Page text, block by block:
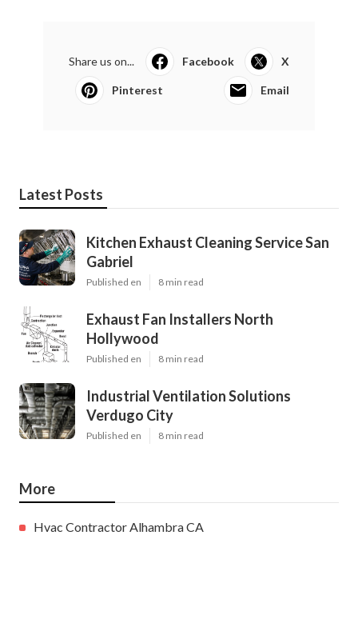
Share us on... Facebook X
Pinterest Email
Latest Posts
Kitchen Exhaust Cleaning Service San
Gabriel
Published en 8 min read
Exhaust Fan Installers North
Hollywood
Published en 8 min read
Industrial Ventilation Solutions
Verdugo City
Published en 8 min read
More
Hvac Contractor Alhambra CA